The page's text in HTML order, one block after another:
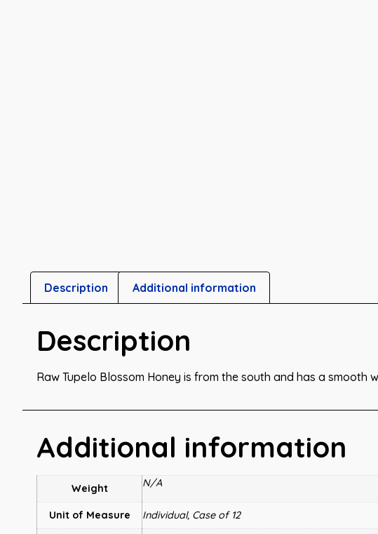
Description Additional information
Description
Raw Tupelo Blossom Honey is from the south and has a smooth
Additional information
Weight N/A
Unit of Measure Individual, Case of 12